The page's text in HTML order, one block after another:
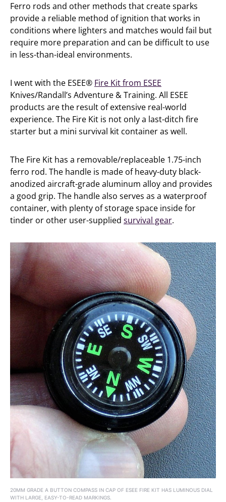
Ferro rods and other methods that create sparks
provide a reliable method of ignition that works in
conditions where lighters and matches would fail but
require more preparation and can be difficult to use
in less-than-ideal environments.
I went with the ESEE® Fire Kit from ESEE
Knives/Randall’s Adventure & Training. All ESEE
products are the result of extensive real-world
experience. The Fire Kit is not only a last-ditch fire
starter but a mini survival kit container as well.
The Fire Kit has a removable/replaceable 1.75-inch
ferro rod. The handle is made of heavy-duty black-
anodized aircraft-grade aluminum alloy and provides
a good grip. The handle also serves as a waterproof
container, with plenty of storage space inside for
tinder or other user-supplied survival gear.
20MM GRADE A BUTTON COMPASS IN CAP OF ESEE FIRE KIT HAS LUMINOUS DIAL
WITH LARGE, EASY-TO-READ MARKINGS.